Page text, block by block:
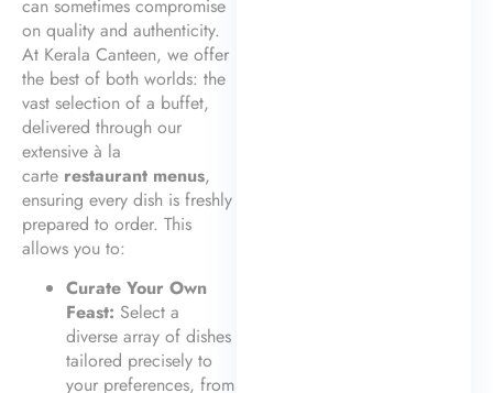
can sometimes compromise
on quality and authenticity.
At Kerala Canteen, we offer
the best of both worlds: the
vast selection of a buffet,
delivered through our
extensive à la
carte restaurant menus,
ensuring every dish is freshly
prepared to order. This
allows you to:
Curate Your Own
Feast: Select a
diverse array of dishes
tailored precisely to
your preferences, from